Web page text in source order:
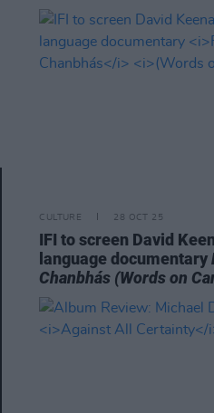
CULTURE 28 OCT 25
IFI to screen David
language documentary
Chanbhás (Words on